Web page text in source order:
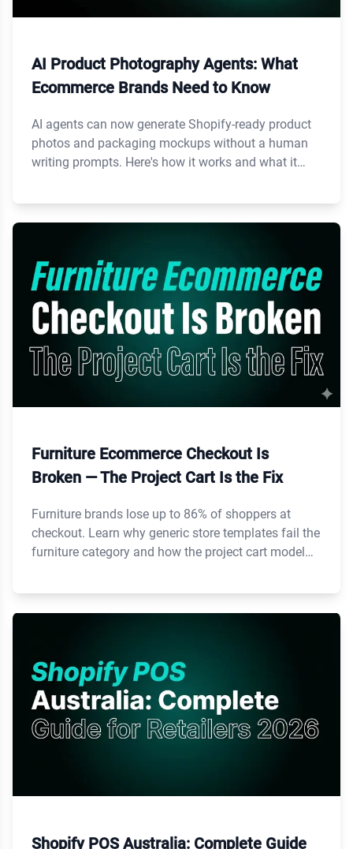
AI Product Photography Agents: What
Ecommerce Brands Need to Know
AI agents can now generate Shopify-ready product
photos and packaging mockups without a human
writing prompts. Here's how it works and what it
Furniture Ecommerce Checkout Is
Broken — The Project Cart Is the Fix
Furniture brands lose up to 86% of shoppers at
checkout. Learn why generic store templates fail the
furniture category and how the project cart model
Shopify POS Australia: Complete Guide